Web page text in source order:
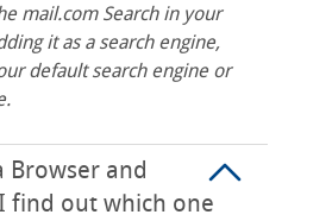
mail.com Search in your
it as a search engine,
default search engine or
Browser and
find out which one